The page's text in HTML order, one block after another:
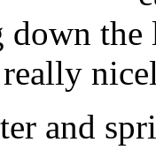
down
and